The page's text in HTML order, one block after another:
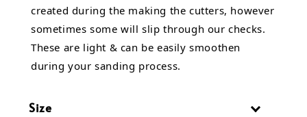
created during the making the cutters, however
sometimes some will slip through our checks.
These are light & can be easily smoothen
during your sanding process.
Size